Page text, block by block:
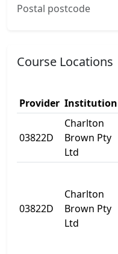
Postal postcode
Course Locations
Provider Institution
03822D
Charlton
Brown Pty
Ltd
03822D
Charlton
Brown Pty
Ltd